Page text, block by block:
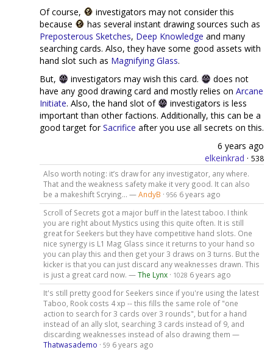
Of course,
investigators may not consider this
because
has several instant drawing sources such as
Preposterous Sketches, Deep Knowledge and many
searching cards. Also, they have some good assets with
hand slot such as Magnifying Glass.
But,
investigators may wish this card.
does not
have any good drawing card and mostly relies on Arcane
Initiate. Also, the hand slot of
investigators is less
important than other factions. Additionally, this can be a
good target forSacrifice after you use all secrets on this.
6 years ago
elkeinkrad · 538
Also worth noting: it’s draw for any investigator, any where.
That and the weakness safety make it very good. It can also
be a makeshift Scrying... —AndyB · 956 6 years ago
Scroll of Secrets got a major buff in the latest taboo. I think
you are right about Mystics using this quite often. It is still
great for Seekers but they have competitive hand slots. One
nice synergy is L1 Mag Glass since it returns to your hand so
you can play this and then get your 3 draws on 3 turns. But the
kicker is that you can just discard any weaknesses drawn. This
is just a great card now. —The Lynx· 1028 6 years ago
It's still pretty good for Seekers since if you're using the latest
Taboo, Rook costs 4 xp -- this fills the same role of "one
action to search for 3 cards over 3 rounds", but for a hand
instead of an ally slot, searching 3 cards instead of 9, and
discarding weaknesses instead of also drawing them —
Thatwasademo · 59 6 years ago